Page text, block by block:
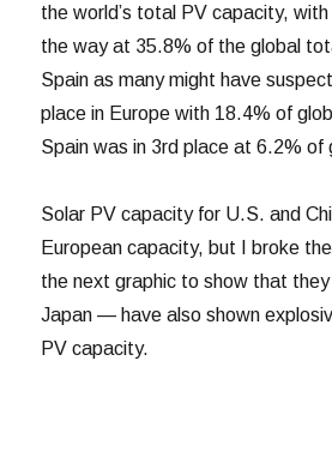
the world’s total PV capacity,
the way at 35.8% of the global
Spain as many might have
place in Europe with 18.4% of
Spain was in 3rd place at 6.2% of
Solar PV capacity for U.S. and
European capacity, but I broke
the next graphic to show that
Japan — have also shown
PV capacity.